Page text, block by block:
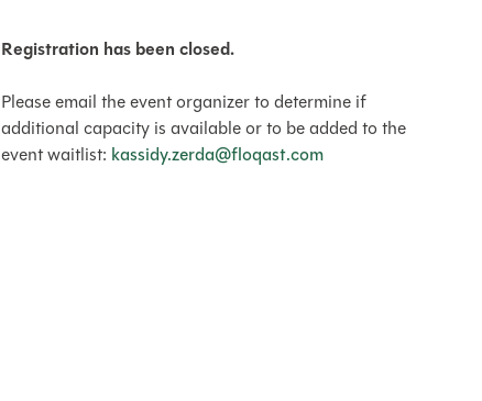
Registration has been closed.
Please email the event organizer to determine if
additional capacity is available or to be added to the
event waitlist: kassidy.zerda@floqast.com